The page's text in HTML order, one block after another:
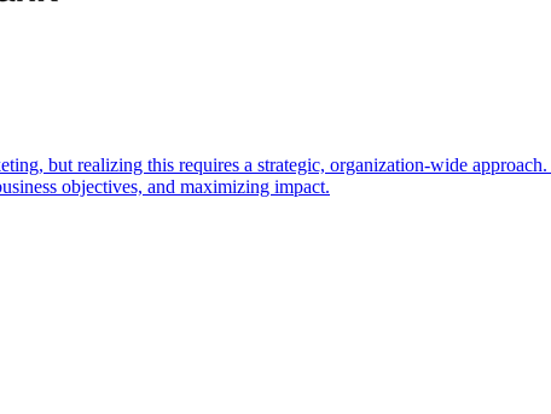
but realizing this requires a strategic, organization-wide
objectives, and maximizing impact.